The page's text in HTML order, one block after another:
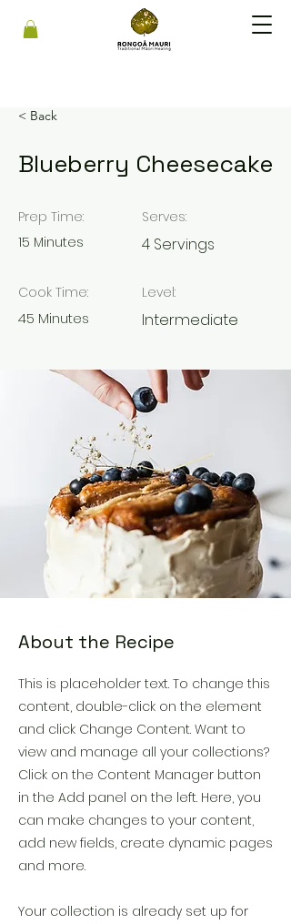
< Back
Blueberry Cheesecake
Prep Time:
15 Minutes
Cook Time:
45 Minutes
Serves:
4 Servings
Level:
Intermediate
About the Recipe
This is placeholder text. To change this
content, double-click on the element
and click Change Content. Want to
view and manage all your collections?
Click on the Content Manager button
in the Add panel on the left. Here, you
can make changes to your content,
add new fields, create dynamic pages
and more.
Your collection is already set up for